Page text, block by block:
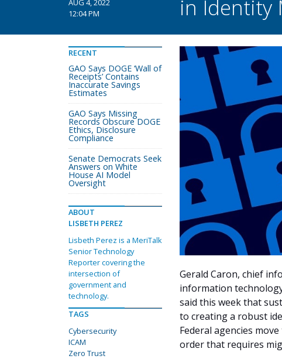
AUG 4, 2022
12:04 PM
in Identity
Gerald Caron, chief
information
said this week that
to creating a robust
Federal agencies
order that requires
RECENT
GAO Says DOGE ‘Wall of
Receipts’ Contains
Inaccurate Savings
Estimates
GAO Says Missing
Records Obscure DOGE
Ethics, Disclosure
Compliance
Senate Democrats Seek
Answers on White
House AI Model
Oversight
ABOUT
LISBETH PEREZ
Lisbeth Perez is a MeriTalk
Senior Technology
Reporter covering the
intersection of
government and
technology.
TAGS
Cybersecurity
ICAM
Zero Trust